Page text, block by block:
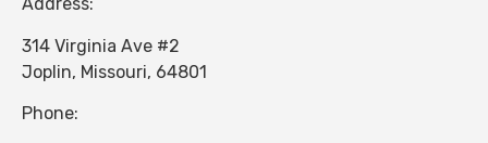
Address:
314 Virginia Ave #2
Joplin, Missouri, 64801
Phone: